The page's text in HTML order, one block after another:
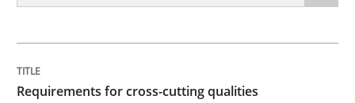
Integrating explainability and privacy as a first step
Requirements for cross-cutting qualities